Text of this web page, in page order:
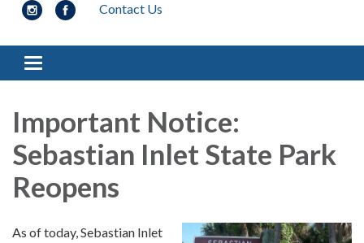
Contact Us
Toggle navigation
Important Notice:
Sebastian Inlet State Park
Reopens
As of today, Sebastian Inlet